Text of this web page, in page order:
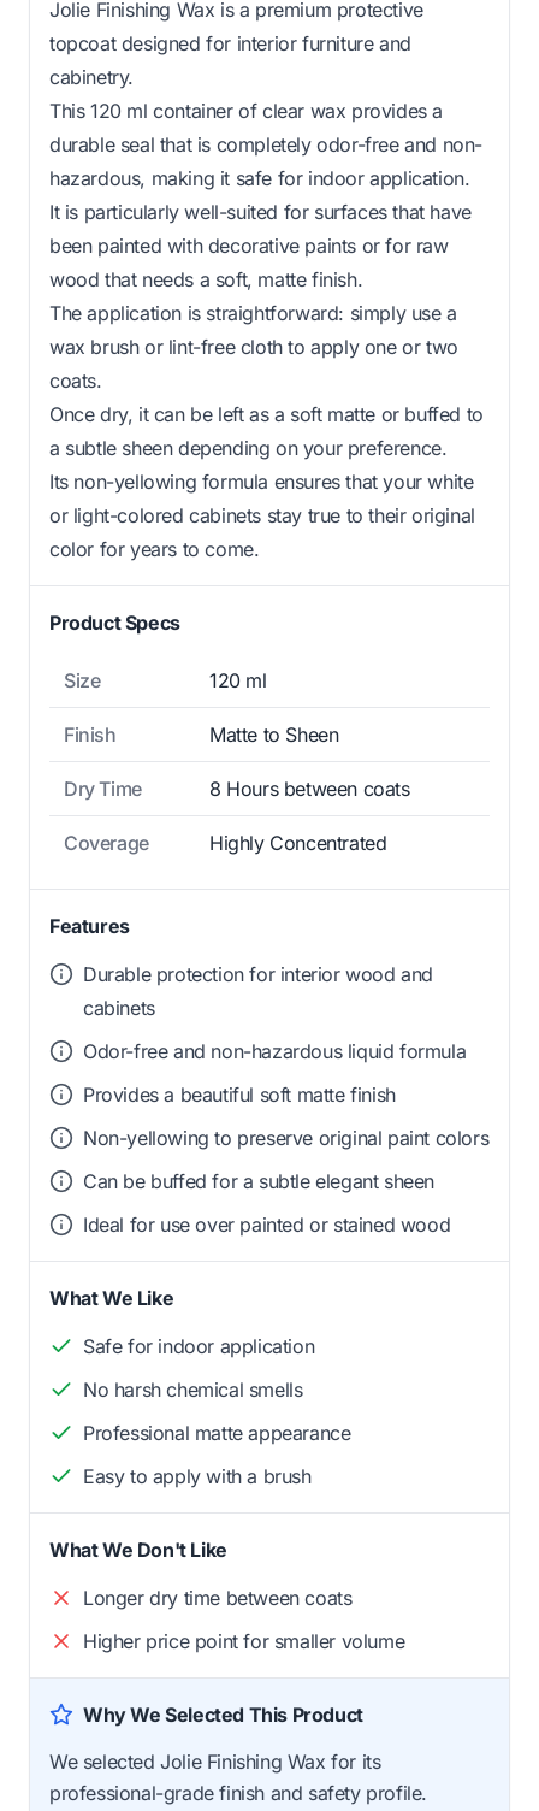
Jolie Finishing Wax is a premium protective
topcoat designed for interior furniture and
cabinetry.
This 120 ml container of clear wax provides a
durable seal that is completely odor-free and non-
hazardous, making it safe for indoor application.
It is particularly well-suited for surfaces that have
been painted with decorative paints or for raw
wood that needs a soft, matte finish.
The application is straightforward: simply use a
wax brush or lint-free cloth to apply one or two
coats.
Once dry, it can be left as a soft matte or buffed to
a subtle sheen depending on your preference.
Its non-yellowing formula ensures that your white
or light-colored cabinets stay true to their original
color for years to come.
Product Specs
Size 120 ml
Finish Matte to Sheen
Dry Time 8 Hours between coats
Coverage Highly Concentrated
Features
Durable protection for interior wood and
cabinets
Odor-free and non-hazardous liquid formula
Provides a beautiful soft matte finish
Non-yellowing to preserve original paint colors
Can be buffed for a subtle elegant sheen
Ideal for use over painted or stained wood
What We Like
Safe for indoor application
No harsh chemical smells
Professional matte appearance
Easy to apply with a brush
What We Don't Like
Longer dry time between coats
Higher price point for smaller volume
Why We Selected This Product
We selected Jolie Finishing Wax for its
professional-grade finish and safety profile.